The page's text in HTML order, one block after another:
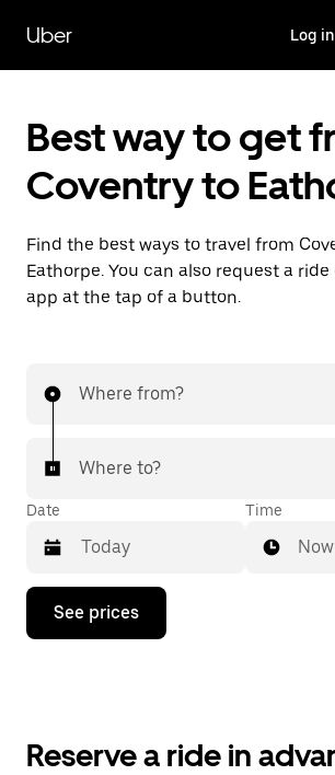
main
content
Uber Log in
Best way to get
Coventry to
Find the best ways to travel from
Eathorpe. You can also request a
app at the tap of a button.
Where from?
Where to?
Date
Press
down
the
Time
Now
See prices
Reserve a ride in